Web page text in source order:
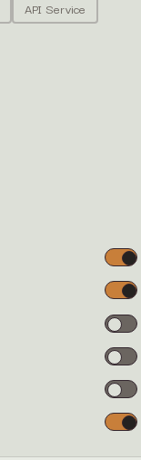
API Service